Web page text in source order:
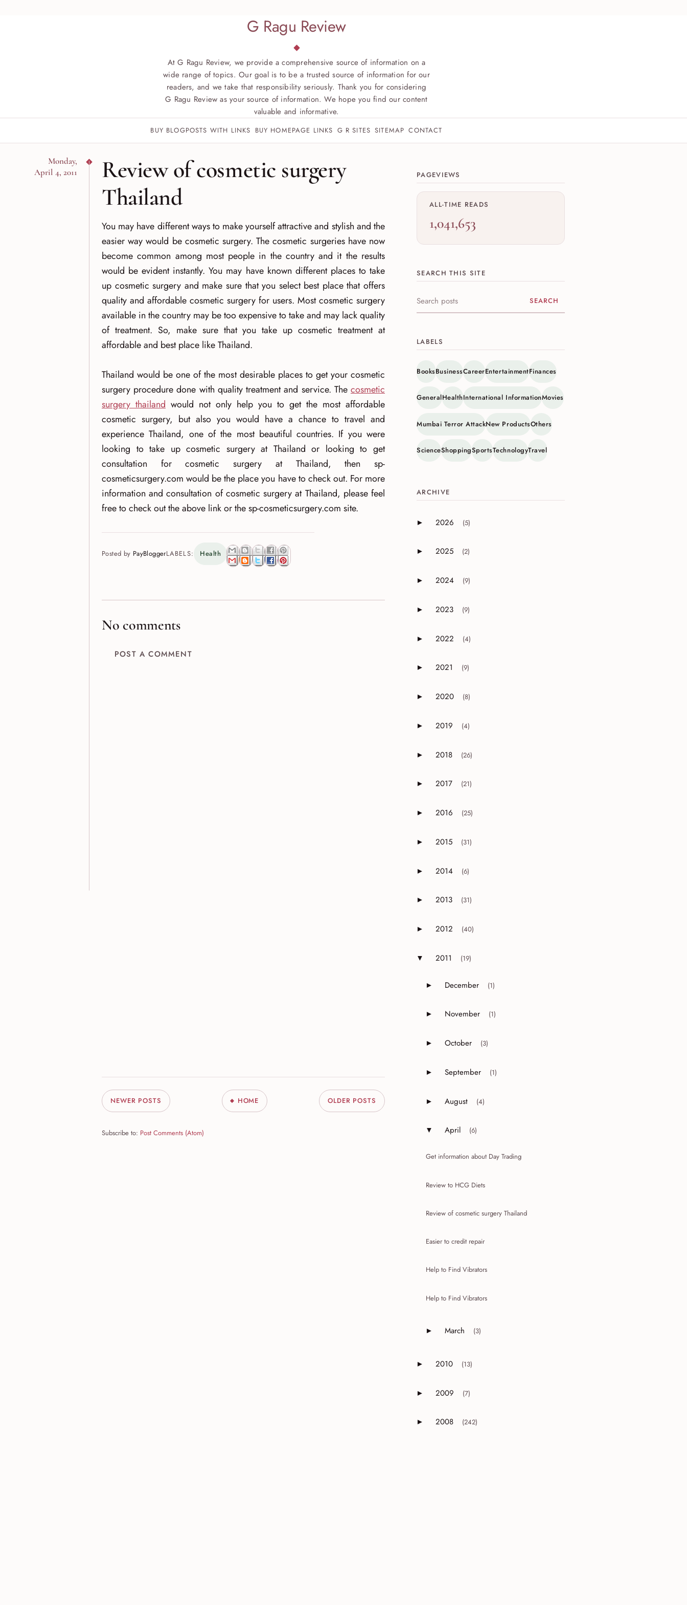
G Ragu Review
At G Ragu Review, we provide a comprehensive source of information on a
wide range of topics. Our goal is to be a trusted source of information for our
readers, and we take that responsibility seriously. Thank you for considering
G Ragu Review as your source of information. We hope you find our content
valuable and informative.
BUY BLOGPOSTS WITH LINKS BUY HOMEPAGE LINKS G R SITES SITEMAP CONTACT
Monday,
April 4, 2011
Review of cosmetic surgery
Thailand
You may have different ways to make yourself attractive and stylish and the
easier way would be cosmetic surgery. The cosmetic surgeries have now
become common among most people in the country and it the results
would be evident instantly. You may have known different places to take
up cosmetic surgery and make sure that you select best place that offers
quality and affordable cosmetic surgery for users. Most cosmetic surgery
available in the country may be too expensive to take and may lack quality
of treatment. So, make sure that you take up cosmetic treatment at
affordable and best place like Thailand.
Thailand would be one of the most desirable places to get your cosmetic
surgery procedure done with quality treatment and service. The cosmetic
surgery thailand would not only help you to get the most affordable
cosmetic surgery, but also you would have a chance to travel and
experience Thailand, one of the most beautiful countries. If you were
looking to take up cosmetic surgery at Thailand or looking to get
consultation for cosmetic surgery at Thailand, then sp-
cosmeticsurgery.com would be the place you have to check out. For more
information and consultation of cosmetic surgery at Thailand, please feel
free to check out the above link or the sp-cosmeticsurgery.com site.
Posted by PayBloggerLABELS: Health
No comments
POST A COMMENT
NEWER POSTS HOME OLDER POSTS
Subscribe to: Post Comments (Atom)
PAGEVIEWS
ALL-TIME READS
1,041,653
SEARCH THIS SITE
Search this site
LABELS
BooksBusinessCareerEntertainmentFinances
GeneralHealthInternational InformationMovies
Mumbai Terror AttackNew ProductsOthers
ScienceShoppingSportsTechnologyTravel
ARCHIVE
Expand or collapse 2026
► 2026 (5)
Expand or collapse 2025
► 2025 (2)
Expand or collapse 2024
► 2024 (9)
Expand or collapse 2023
► 2023 (9)
Expand or collapse 2022
► 2022 (4)
Expand or collapse 2021
► 2021 (9)
Expand or collapse 2020
► 2020 (8)
Expand or collapse 2019
► 2019 (4)
Expand or collapse 2018
► 2018 (26)
Expand or collapse 2017
► 2017 (21)
Expand or collapse 2016
► 2016 (25)
Expand or collapse 2015
► 2015 (31)
Expand or collapse 2014
► 2014 (6)
Expand or collapse 2013
► 2013 (31)
Expand or collapse 2012
► 2012 (40)
Expand or collapse 2011
▼ 2011 (19)
Expand or collapse December
► December (1)
Expand or collapse November
► November (1)
Expand or collapse October
► October (3)
Expand or collapse September
► September (1)
Expand or collapse August
► August (4)
Expand or collapse April
▼ April (6)
Get information about Day Trading
Review to HCG Diets
Review of cosmetic surgery Thailand
Easier to credit repair
Help to Find Vibrators
Help to Find Vibrators
Expand or collapse March
► March (3)
Expand or collapse 2010
► 2010 (13)
Expand or collapse 2009
► 2009 (7)
Expand or collapse 2008
► 2008 (242)